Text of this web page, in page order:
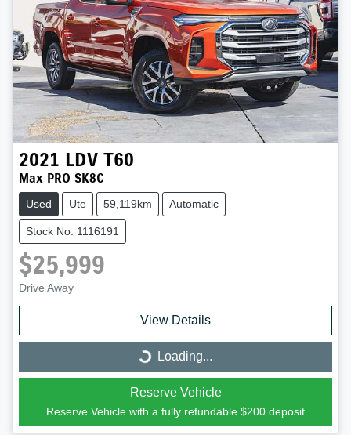
2021 LDV T60
Max PRO SK8C
Used Ute 59,119km Automatic
Stock No: 1116191
$25,999
Drive Away
View Details
Loading...
Loading...
Reserve Vehicle
Reserve Vehicle with a fully refundable $200 deposit